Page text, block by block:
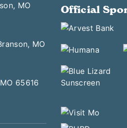
MO
MO
65616
Official